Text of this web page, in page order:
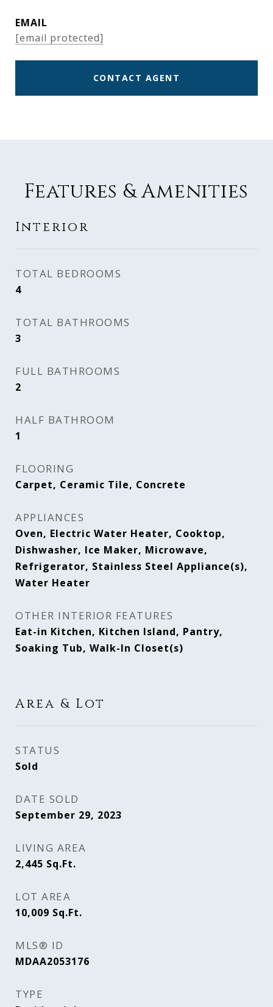
EMAIL
[email protected]
CONTACT AGENT
Features & Amenities
Interior
TOTAL BEDROOMS
4
TOTAL BATHROOMS
3
FULL BATHROOMS
2
HALF BATHROOM
1
FLOORING
Carpet, Ceramic Tile, Concrete
APPLIANCES
Oven, Electric Water Heater, Cooktop,
Dishwasher, Ice Maker, Microwave,
Refrigerator, Stainless Steel Appliance(s),
Water Heater
OTHER INTERIOR FEATURES
Eat-in Kitchen, Kitchen Island, Pantry,
Soaking Tub, Walk-In Closet(s)
Area & Lot
STATUS
Sold
DATE SOLD
September 29, 2023
LIVING AREA
2,445 Sq.Ft.
LOT AREA
10,009 Sq.Ft.
MLS® ID
MDAA2053176
TYPE